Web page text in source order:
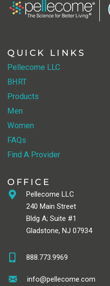
QUICK LINKS
Pellecome LLC
BHRT
Products
Men
Women
FAQs
Find A Provider
OFFICE
Pellecome LLC
240 Main Street
Bldg A; Suite #1
Gladstone, NJ 07934
888.773.9969
info@pellecome.com